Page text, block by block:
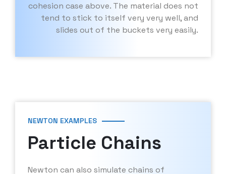
cohesion case above. The material does not
tend to stick to itself very very well, and
slides out of the buckets very easily.
NEWTON EXAMPLES
Particle Chains
Newton can also simulate chains of